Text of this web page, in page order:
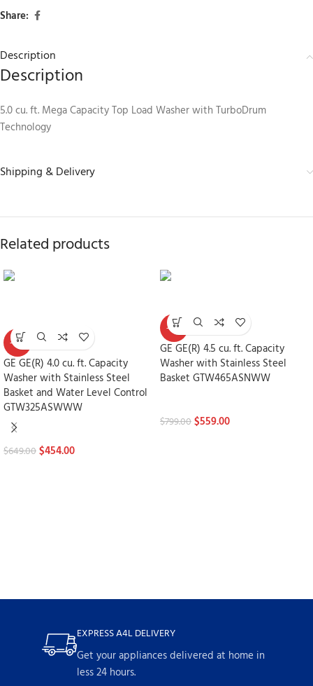
Share:
Description
Description
5.0 cu. ft. Mega Capacity Top Load Washer with TurboDrum
Technology
Shipping & Delivery
Related products
-30%
GE GE(R) 4.0 cu. ft. Capacity
Washer with Stainless Steel
Basket and Water Level Control
GTW325ASWWW
Washers
$649.00$454.00
-30%
GE GE(R) 4.5 cu. ft. Capacity
Washer with Stainless Steel
Basket GTW465ASNWW
$799.00$559.00
EXPRESS A4L DELIVERY
Get your appliances delivered at home in
less 24 hours.